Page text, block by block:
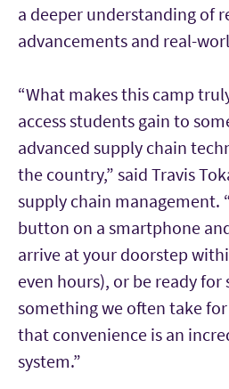
a deeper understanding of
advancements and real-
“What makes this camp
access students gain to
advanced supply chain
the country,” said Travis
supply chain management.
button on a smartphone
arrive at your doorstep
even hours), or be ready
something we often take
that convenience is an
system.”